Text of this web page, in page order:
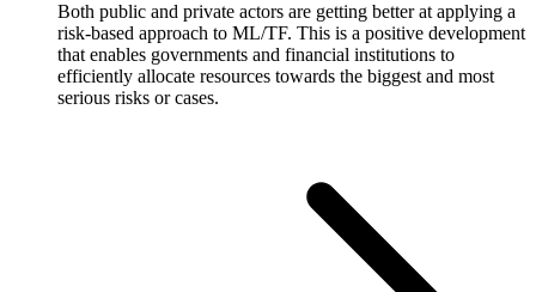
Both public and private actors are getting better at applying a
risk-based approach to ML/TF. This is a positive development
that enables governments and financial institutions to
efficiently allocate resources towards the biggest and most
serious risks or cases.